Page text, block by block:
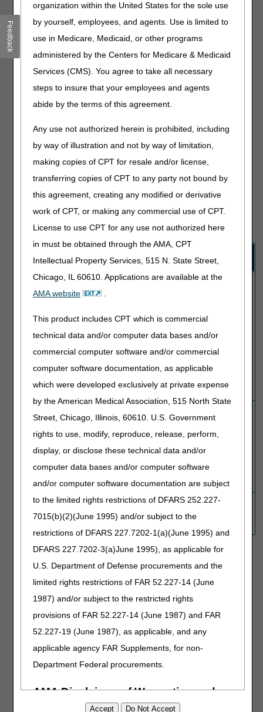
organization within the United States for the sole use
by yourself, employees, and agents. Use is limited to
use in Medicare, Medicaid, or other programs
administered by the Centers for Medicare & Medicaid
Services (CMS). You agree to take all necessary
steps to insure that your employees and agents
abide by the terms of this agreement.
Any use not authorized herein is prohibited, including
by way of illustration and not by way of limitation,
making copies of CPT for resale and/or license,
transferring copies of CPT to any party not bound by
this agreement, creating any modified or derivative
work of CPT, or making any commercial use of CPT.
License to use CPT for any use not authorized here
in must be obtained through the AMA, CPT
Intellectual Property Services, 515 N. State Street,
Chicago, IL 60610. Applications are available at the
AMA website
.
This product includes CPT which is commercial
technical data and/or computer data bases and/or
commercial computer software and/or commercial
computer software documentation, as applicable
which were developed exclusively at private expense
by the American Medical Association, 515 North State
Street, Chicago, Illinois, 60610. U.S. Government
rights to use, modify, reproduce, release, perform,
display, or disclose these technical data and/or
computer data bases and/or computer software
and/or computer software documentation are subject
to the limited rights restrictions of DFARS 252.227-
7015(b)(2)(June 1995) and/or subject to the
restrictions of DFARS 227.7202-1(a)(June 1995) and
DFARS 227.7202-3(a)June 1995), as applicable for
U.S. Department of Defense procurements and the
limited rights restrictions of FAR 52.227-14 (June
1987) and/or subject to the restricted rights
provisions of FAR 52.227-14 (June 1987) and FAR
52.227-19 (June 1987), as applicable, and any
applicable agency FAR Supplements, for non-
Department Federal procurements.
AMA Disclaimer of Warranties and
One code (Column 2) is a component of a more
comprehensive code (Column 1).
The 2 codes are mutually exclusive.
If you report both codes of an edit pair for the same
beneficiary on the same date of service:
The Column 1 code is eligible for payment.
The Column 2 code will deny unless you also report a
Use this tool to prevent or resolve NCCI PTP claim denials:
Enter a procedure code.
A list of PTP edit code pairs will display (if applicable for the
The Modifier Indicator assigned to the code pair identifies
whether it's appropriate to report a modifier to receive
payment for both codes:
Indicator
0
(Not
No NCCI-associated modifier (59, XE, XP, XS
or XU) is allowed to bypass the edit. Medicare
same patient on the same day.
Since NCCI edits are coding denials,
not medical necessity denials, it's not
appropriate to issue an Advance Beneficiary
to the patient.
(Allowed)
(59, XE, XP, XS or XU) to allow payment for
both codes when appropriate.
includes documentation to support that both
codes are clinically appropriate.
9
(Not
The edit for the code pair isn't active since the
deletion date is the same as the effective
Procedure Code:
Medicare NCCI FAQ Library
Questions about claim denials or appeals:
AOC):NCCIPTPMUE@cms.hhs.gov
Feedback